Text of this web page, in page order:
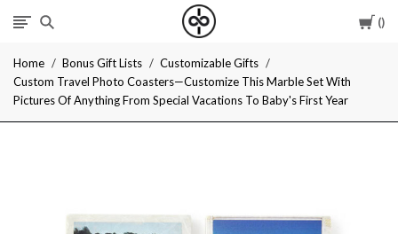
I
Give
Cool
Home Bonus Gift Lists
Customizable Gifts
Custom Travel Photo Coasters—Customize This Marble Set With
Pictures Of Anything From Special Vacations To Baby's First Year